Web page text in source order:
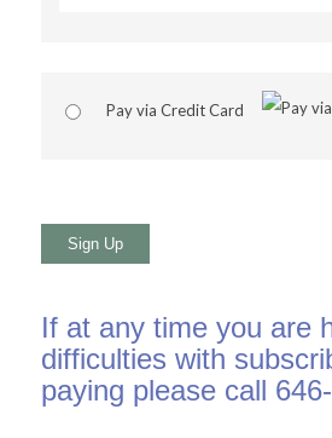
Pay via Credit Card
No val
If at any time you are
difficulties with
paying please call